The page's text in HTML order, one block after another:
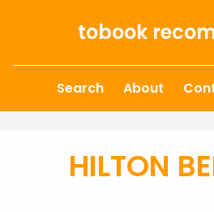
tobook
Search About
HILTON